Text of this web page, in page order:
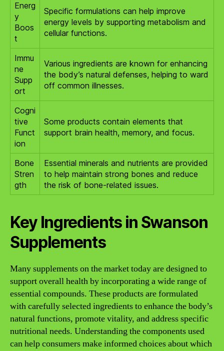
Energ
y
Boos
t
Specific formulations can help improve
energy levels by supporting metabolism and
cellular functions.
Immu
ne
Supp
ort
Various ingredients are known for enhancing
the body’s natural defenses, helping to ward
off common illnesses.
Cogni
tive
Funct
ion
Some products contain elements that
support brain health, memory, and focus.
Bone
Stren
gth
Essential minerals and nutrients are provided
to help maintain strong bones and reduce
the risk of bone-related issues.
Key Ingredients in Swanson
Supplements
Many supplements on the market today are designed to
support overall health by incorporating a wide range of
essential compounds. These products are formulated
with carefully selected ingredients to enhance the body’s
natural functions, promote vitality, and address specific
nutritional needs. Understanding the components used
can help consumers make informed choices about which